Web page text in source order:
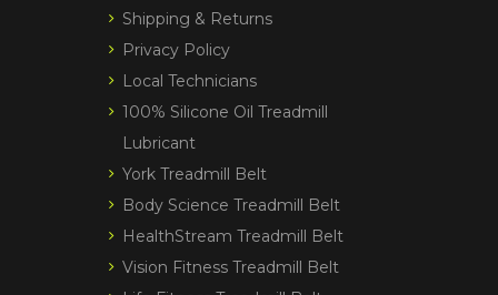
Shipping & Returns
Privacy Policy
Local Technicians
100% Silicone Oil Treadmill
Lubricant
York Treadmill Belt
Body Science Treadmill Belt
HealthStream Treadmill Belt
Vision Fitness Treadmill Belt